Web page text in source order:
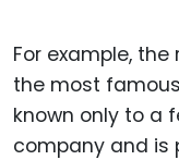
For example,
the most
known only to a
company and is